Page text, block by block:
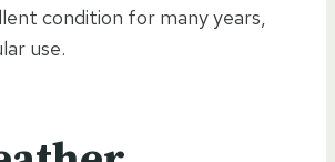
condition for many years,
use.